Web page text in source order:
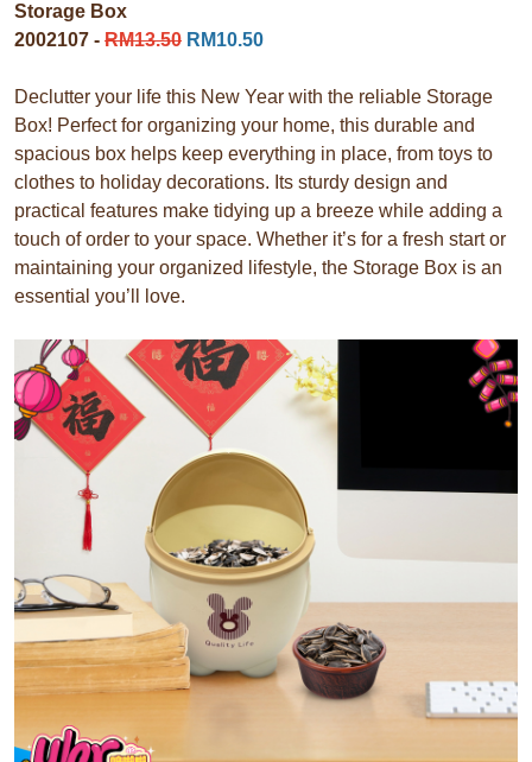
Storage Box
2002107 - RM13.50 RM10.50
Declutter your life this New Year with the reliable Storage
Box! Perfect for organizing your home, this durable and
spacious box helps keep everything in place, from toys to
clothes to holiday decorations. Its sturdy design and
practical features make tidying up a breeze while adding a
touch of order to your space. Whether it’s for a fresh start or
maintaining your organized lifestyle, the Storage Box is an
essential you’ll love.